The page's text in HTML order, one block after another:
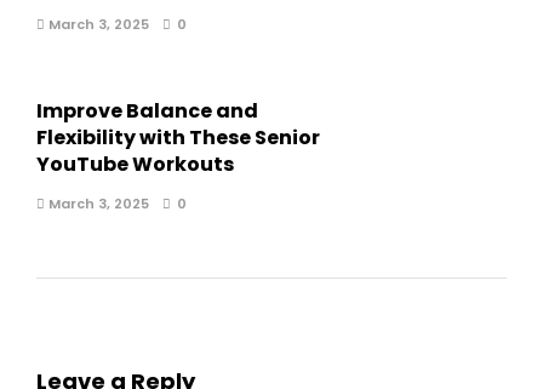
March 3, 2025 0
Improve Balance and
Flexibility with These Senior
YouTube Workouts
March 3, 2025 0
Leave a Reply